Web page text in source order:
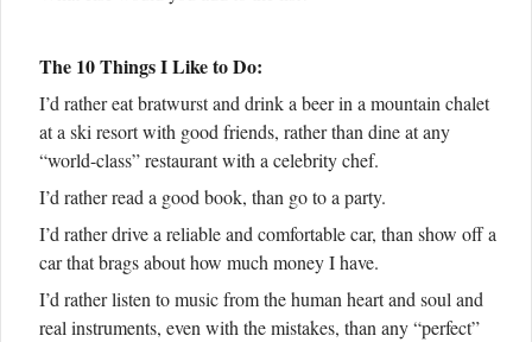
The 10 Things I Like to Do:
I’d rather eat bratwurst and drink a beer in a mountain chalet
at a ski resort with good friends, rather than dine at any
“world-class” restaurant with a celebrity chef.
I’d rather read a good book, than go to a party.
I’d rather drive a reliable and comfortable car, than show off a
car that brags about how much money I have.
I’d rather listen to music from the human heart and soul and
real instruments, even with the mistakes, than any “perfect”